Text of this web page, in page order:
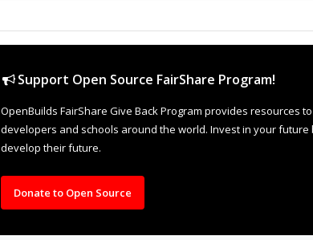
Support Open Source FairShare Program!
OpenBuilds FairShare Give Back Program provides resources
developers and schools around the world. Invest in your future
develop their future.
Donate to Open Source